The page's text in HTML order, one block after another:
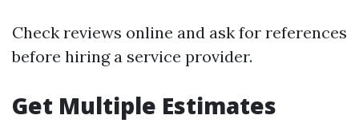
Check reviews online and ask for references
before hiring a service provider.
Get Multiple Estimates